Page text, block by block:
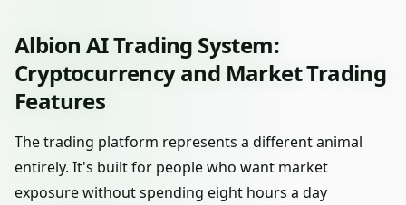
Albion AI Trading System:
Cryptocurrency and Market Trading
Features
The trading platform represents a different animal
entirely. It's built for people who want market
exposure without spending eight hours a day